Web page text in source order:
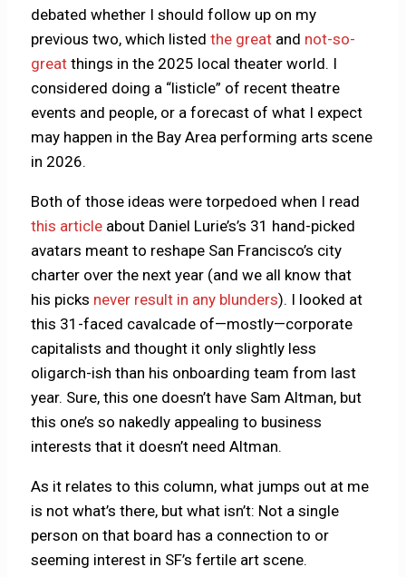
debated whether I should follow up on my
previous two, which listedthe great and not-so-
great things in the 2025 local theater world. I
considered doing a “listicle” of recent theatre
events and people, or a forecast of what I expect
may happen in the Bay Area performing arts scene
in 2026.
Both of those ideas were torpedoed when I read
this article about Daniel Lurie’s’s 31 hand-picked
avatars meant to reshape San Francisco’s city
charter over the next year (and we all know that
his picks never result in any blunders). I looked at
this 31-faced cavalcade of—mostly—corporate
capitalists and thought it only slightly less
oligarch-ish than his onboarding team from last
year. Sure, this one doesn’t have Sam Altman, but
this one’s so nakedly appealing to business
interests that it doesn’t need Altman.
As it relates to this column, what jumps out at me
is not what’s there, but what isn’t: Not a single
person on that board has a connection to or
seeming interest in SF’s fertile art scene.